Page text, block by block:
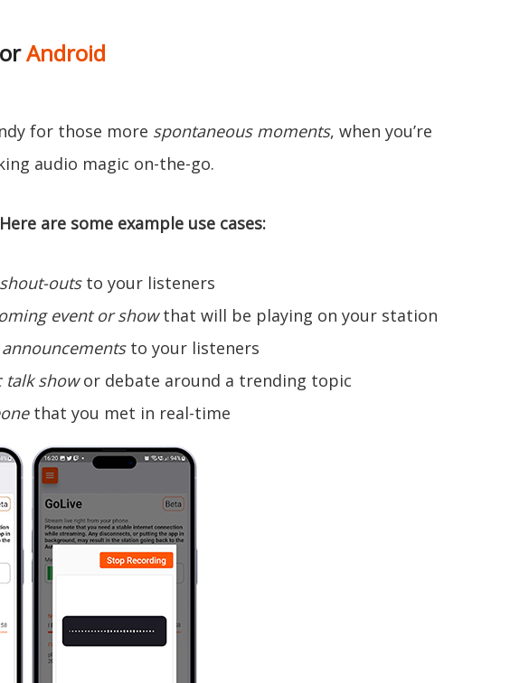
orAndroid
for those more spontaneous moments, when you’re
audio magic on-the-go.
Here are some example use cases:
outsto your listeners
event or showthat will be playing on your station
to your listeners
talk showor debate around a trending topic
that you met in real-time